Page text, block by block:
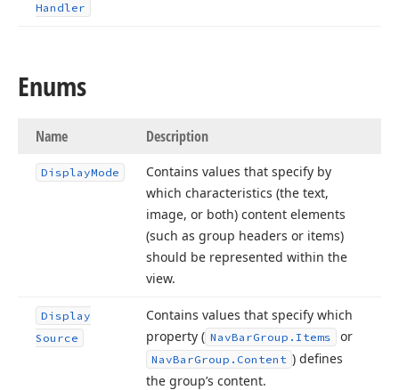
Handler
Enums
Name Description
DisplayMode
Contains values that specify by
which characteristics (the text,
image, or both) content elements
(such as group headers or items)
should be represented within the
view.
Display
Source
Contains values that specify which
property ( NavBarGroup. Items or
NavBarGroup. Content ) defines
the group’s content.